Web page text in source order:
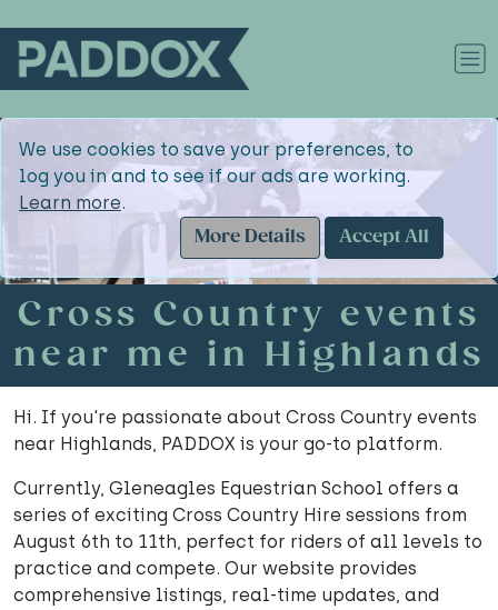
We use cookies to save your preferences, to
log you in and to see if our ads are working.
Learn more.
More Details
Accept All
Cross Country events
near me in Highlands
Hi. If you're passionate about Cross Country events
near Highlands, PADDOX is your go-to platform.
Currently, Gleneagles Equestrian School offers a
series of exciting Cross Country Hire sessions from
August 6th to 11th, perfect for riders of all levels to
practice and compete. Our website provides
comprehensive listings, real-time updates, and